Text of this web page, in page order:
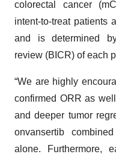
colorectal cancer
intent-to-treat patients
and is determined
review (BICR) of each
“We are highly
confirmed ORR as
and deeper tumor
onvansertib
alone. Furthermore,